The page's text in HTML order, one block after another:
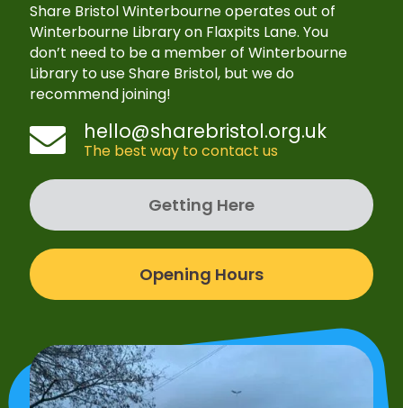
Share Bristol Winterbourne operates out of
Winterbourne Library on Flaxpits Lane. You
don’t need to be a member of Winterbourne
Library to use Share Bristol, but we do
recommend joining!
Getting Here
hello@sharebristol.org.uk
The best way to contact us
Opening Hours